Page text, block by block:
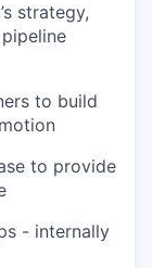
strategy,
to build
to provide
- internally